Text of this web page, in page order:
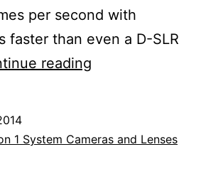
per second with
faster than even a D-SLR
reading
Mirrorless
1 System Cameras and Lenses